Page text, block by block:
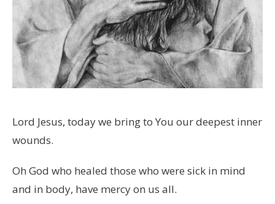
Lord Jesus, today we bring to You our deepest inner
wounds.
Oh God who healed those who were sick in mind
and in body, have mercy on us all.